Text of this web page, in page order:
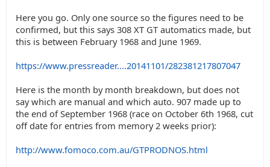
Here you go. Only one source so the figures need to be
confirmed, but this says 308 XT GT automatics made, but
this is between February 1968 and June 1969.
https://www.pressreader....20141101/282381217807047
Here is the month by month breakdown, but does not
say which are manual and which auto. 907 made up to
the end of September 1968 (race on October 6th 1968, cut
off date for entries from memory 2 weeks prior):
http://www.fomoco.com.au/GTPRODNOS.html